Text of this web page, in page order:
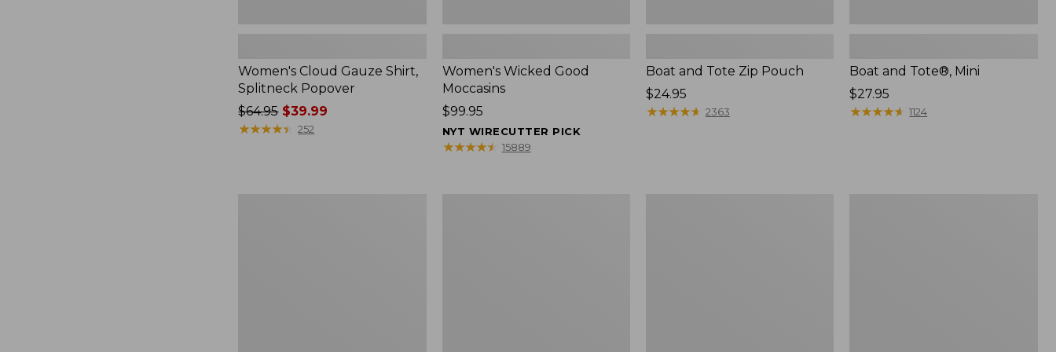
Women's Cloud Gauze Shirt,
Splitneck Popover
Price
was
$64.95$39.99
★★★★★
★★★★★ 252
Women's Wicked Good
Moccasins
Price:
$99.95
$99.95
NYT WIRECUTTER PICK
★★★★★
★★★★★ 15889
Boat and Tote Zip Pouch
Price:
$24.95
$24.95
★★★★★
★★★★★ 2363
Boat and Tote®, Mini
Price:
$27.95
$27.95
★★★★★
★★★★★ 1124